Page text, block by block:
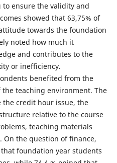
ensure the validity and
showed that 63,75% of
towards the foundation
noted how much it
and contributes to the
or inefficiency.
benefited from the
teaching environment. The
the credit hour issue, the
relative to the course
teaching materials
On the question of finance,
foundation year students